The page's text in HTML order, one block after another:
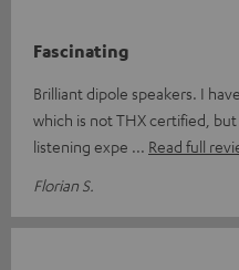
Fascinating
Brilliant dipole speakers. I
which is not THX certified,
listening expe
Read full
Florian S.